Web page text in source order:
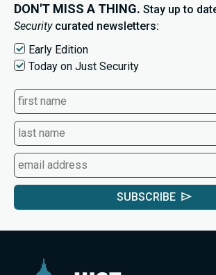
DON'T MISS A THING. Stay up to
Securitycurated newsletters:
Early Edition
Today on Just Security
SUBSCRIBE